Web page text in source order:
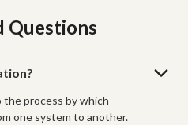
Questions
process by which
one system to another.